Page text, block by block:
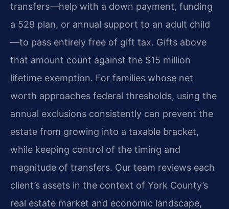
transfers—help with a down payment, funding
a 529 plan, or annual support to an adult child
—to pass entirely free of gift tax. Gifts above
that amount count against the $15 million
lifetime exemption. For families whose net
worth approaches federal thresholds, using the
annual exclusions consistently can prevent the
estate from growing into a taxable bracket,
while keeping control of the timing and
magnitude of transfers. Our team reviews each
client’s assets in the context of York County’s
real estate market and economic landscape,